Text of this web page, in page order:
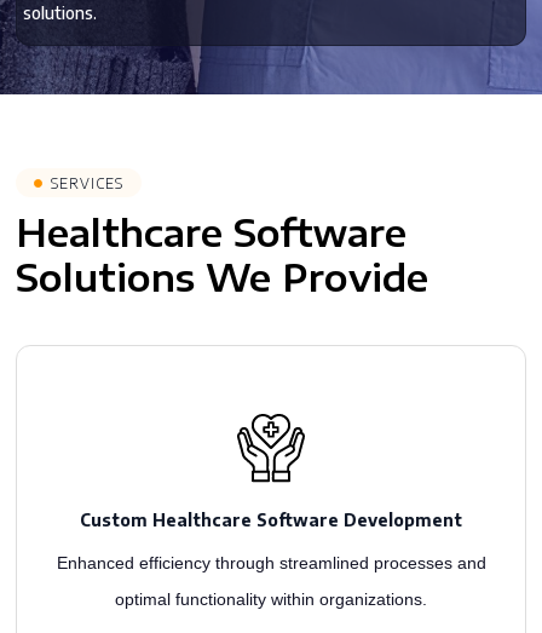
solutions.
SERVICES
Healthcare Software
Solutions We Provide
Custom Healthcare Software Development
Enhanced efficiency through streamlined processes and
optimal functionality within organizations.
aiming to enhance patient care and improve medical outcomes.